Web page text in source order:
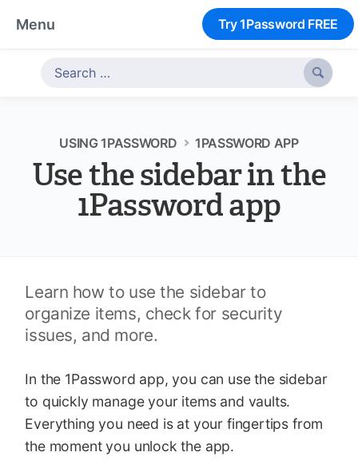
Menu Try 1Password FREE

USING 1PASSWORD 1PASSWORD APP
Use the sidebar in the
1Password app
Learn how to use the sidebar to
organize items, check for security
issues, and more.
In the 1Password app, you can use the sidebar
to quickly manage your items and vaults.
Everything you need is at your fingertips from
the moment you unlock the app.